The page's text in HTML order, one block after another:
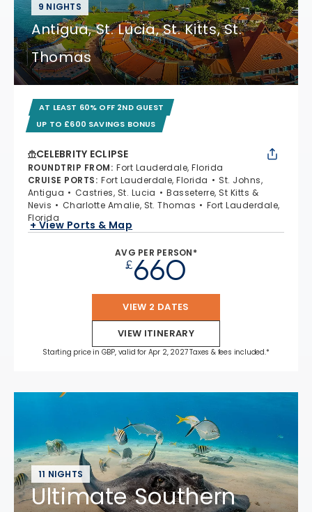
9 NIGHTS
Antigua, St. Lucia, St. Kitts, St.
Thomas
AT LEAST 60% OFF 2ND GUEST
UP TO £600 SAVINGS BONUS
CELEBRITY ECLIPSE
ROUNDTRIP FROM: Fort Lauderdale, Florida
CRUISE PORTS: Fort Lauderdale, Florida
St. Johns,
Antigua
Castries, St. Lucia
Basseterre, St Kitts &
Nevis
Charlotte Amalie, St. Thomas
Fort Lauderdale,
Florida
+ View Ports & Map
AVG PER PERSON*
£660
VIEW 2 DATES
VIEW ITINERARY
Starting price in GBP, valid for Apr 2, 2027 Taxes & fees included.*
11 NIGHTS
Ultimate Southern